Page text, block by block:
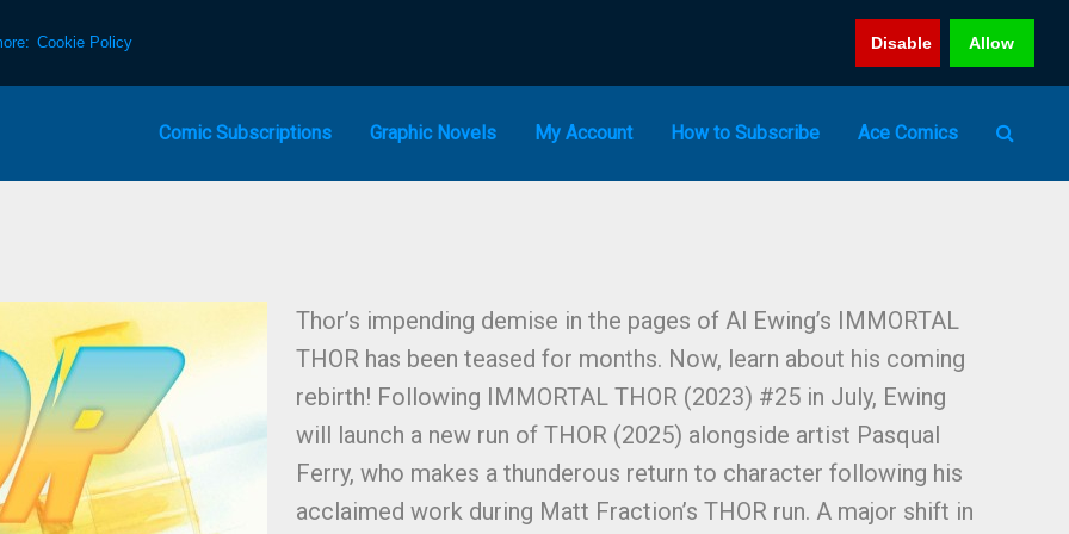
Cookie Policy Disable Allow
Comic Subscriptions Graphic Novels My Account How to Subscribe Ace Comics
Thor’s impending demise in the pages of Al Ewing’s IMMORTAL
THOR has been teased for months. Now, learn about his coming
rebirth! Following IMMORTAL THOR (2023) #25 in July, Ewing
will launch a new run of THOR (2025) alongside artist Pasqual
Ferry, who makes a thunderous return to character following his
acclaimed work during Matt Fraction’s THOR run. A major shift in